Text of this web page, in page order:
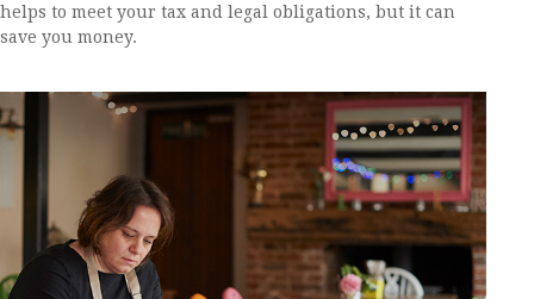
helps to meet your tax and legal obligations, but it can
save you money.